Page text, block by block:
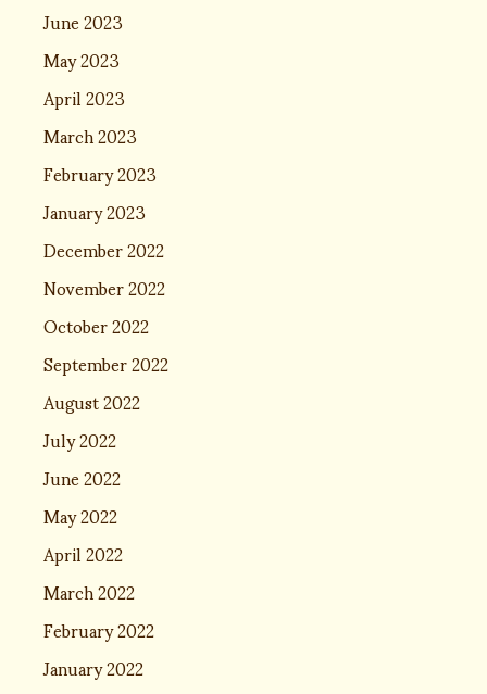
June 2023
May 2023
April 2023
March 2023
February 2023
January 2023
December 2022
November 2022
October 2022
September 2022
August 2022
July 2022
June 2022
May 2022
April 2022
March 2022
February 2022
January 2022